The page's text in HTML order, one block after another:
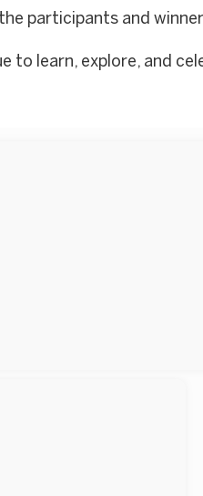
participants and
to learn, explore, and